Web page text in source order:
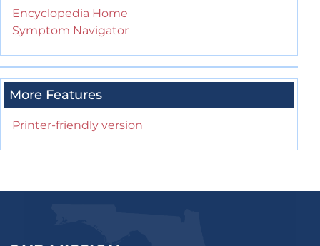
Encyclopedia Home
Symptom Navigator
More Features
Printer-friendly version